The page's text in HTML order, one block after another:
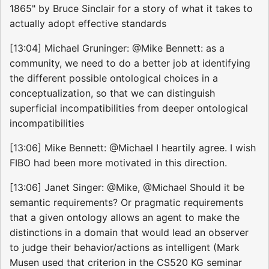
1865" by Bruce Sinclair for a story of what it takes to
actually adopt effective standards
[13:04] Michael Gruninger: @Mike Bennett: as a
community, we need to do a better job at identifying
the different possible ontological choices in a
conceptualization, so that we can distinguish
superficial incompatibilities from deeper ontological
incompatibilities
[13:06] Mike Bennett: @Michael I heartily agree. I wish
FIBO had been more motivated in this direction.
[13:06] Janet Singer: @Mike, @Michael Should it be
semantic requirements? Or pragmatic requirements
that a given ontology allows an agent to make the
distinctions in a domain that would lead an observer
to judge their behavior/actions as intelligent (Mark
Musen used that criterion in the CS520 KG seminar